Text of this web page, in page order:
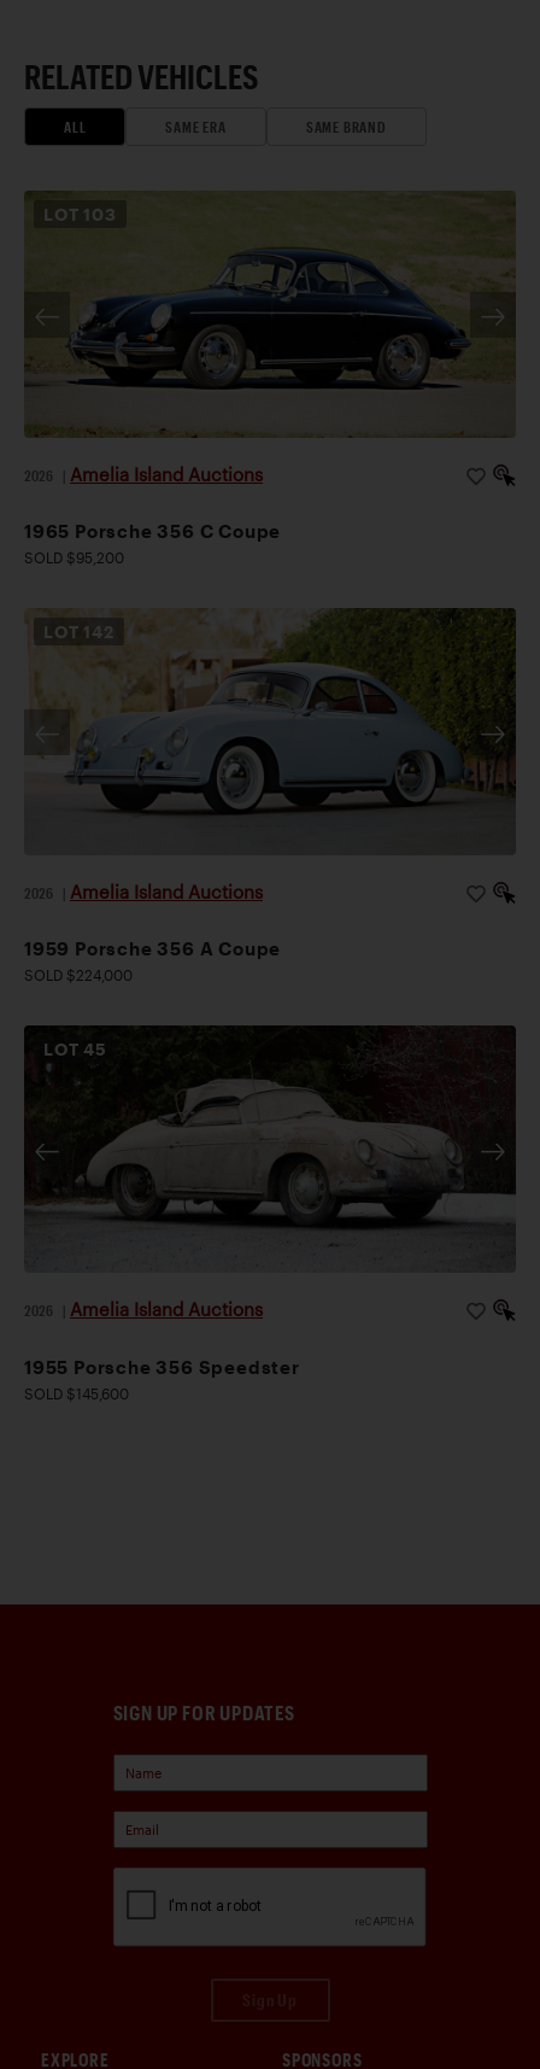
RELATED VEHICLES
ALL SAME ERA SAME BRAND
LOT 103
2026 Amelia Island Auctions
1965 Porsche 356 C Coupe
SOLD $95,200
LOT 142
2026 Amelia Island Auctions
1959 Porsche 356 A Coupe
SOLD $224,000
LOT45
2026 Amelia Island Auctions
1955 Porsche 356 Speedster
SOLD $145,600
SIGN UP FOR UPDATES
EXPLORE SPONSORS